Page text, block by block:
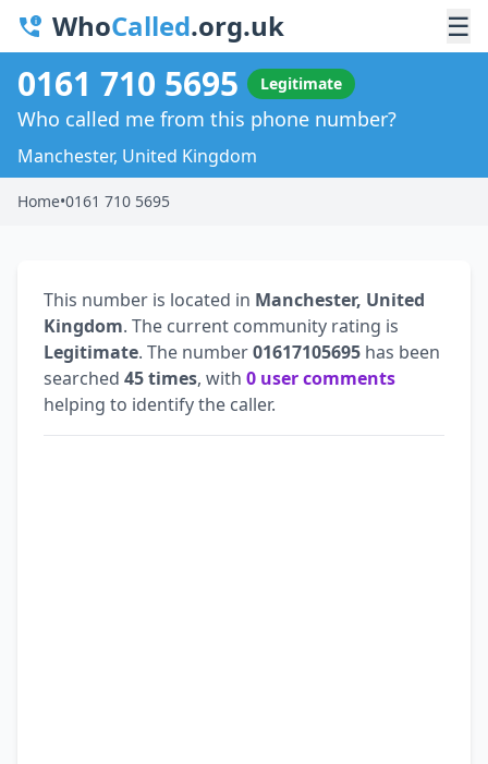
WhoCalled.org.uk ☰
0161 710 5695 Legitimate
Who called me from this phone number?
Manchester, United Kingdom
Home•0161 710 5695
This number is located in Manchester, United
Kingdom. The current community rating is
Legitimate. The number01617105695 has been
searched 45 times, with 0 user comments
helping to identify the caller.